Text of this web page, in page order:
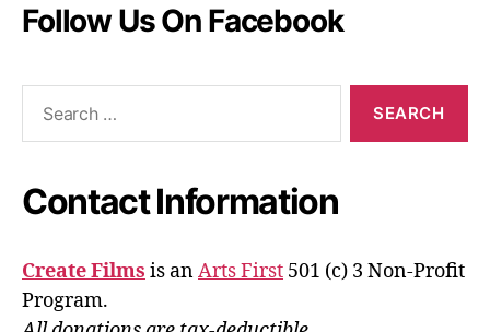
Follow Us On Facebook
Contact Information
Create Films is anArts First 501 (c) 3 Non-Profit
Program.